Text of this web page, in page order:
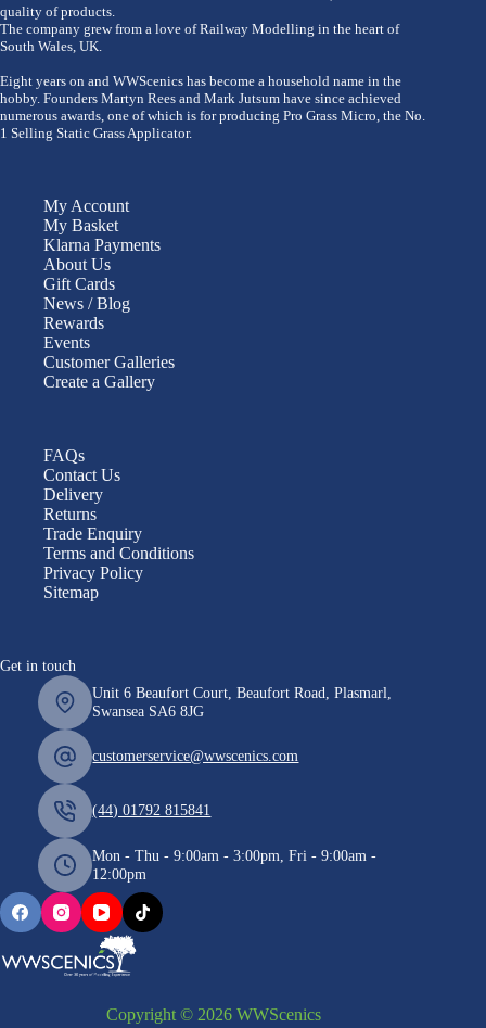
quality of products.
The company grew from a love of Railway Modelling in the heart of
South Wales, UK.
Eight years on and WWScenics has become a household name in the
hobby. Founders Martyn Rees and Mark Jutsum have since achieved
numerous awards, one of which is for producing Pro Grass Micro, the No.
1 Selling Static Grass Applicator.
My Account
My Basket
Klarna Payments
About Us
Gift Cards
News / Blog
Rewards
Events
Customer Galleries
Create a Gallery
FAQs
Contact Us
Delivery
Returns
Trade Enquiry
Terms and Conditions
Privacy Policy
Sitemap
Get in touch
Unit 6 Beaufort Court, Beaufort Road, Plasmarl,
Swansea SA6 8JG
customerservice@wwscenics.com
(44) 01792 815841
Mon - Thu - 9:00am - 3:00pm, Fri - 9:00am -
12:00pm
Copyright © 2026 WWScenics